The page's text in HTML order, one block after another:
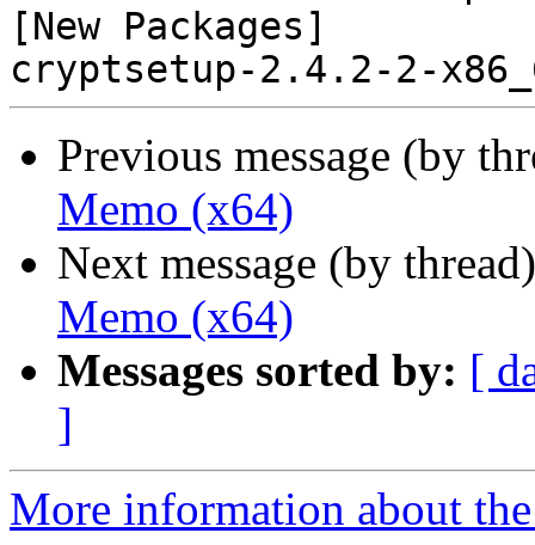
[New Packages]
Previous message (by
Memo (x64)
Next message (by
Memo (x64)
Messages sorted by: [
]
More information about